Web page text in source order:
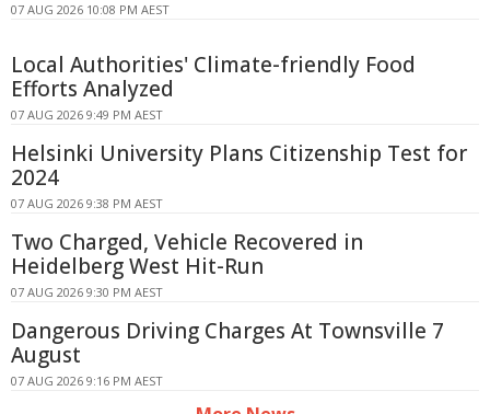
07 AUG 2026 10:08 PM AEST
Local Authorities' Climate-friendly Food
Efforts Analyzed
07 AUG 2026 9:49 PM AEST
Helsinki University Plans Citizenship Test for
2024
07 AUG 2026 9:38 PM AEST
Two Charged, Vehicle Recovered in
Heidelberg West Hit-Run
07 AUG 2026 9:30 PM AEST
Dangerous Driving Charges At Townsville 7
August
07 AUG 2026 9:16 PM AEST